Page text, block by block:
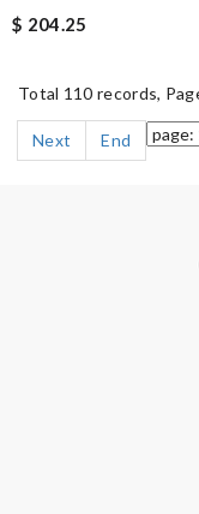
$ 204.25
Total 110 records,
Next
End